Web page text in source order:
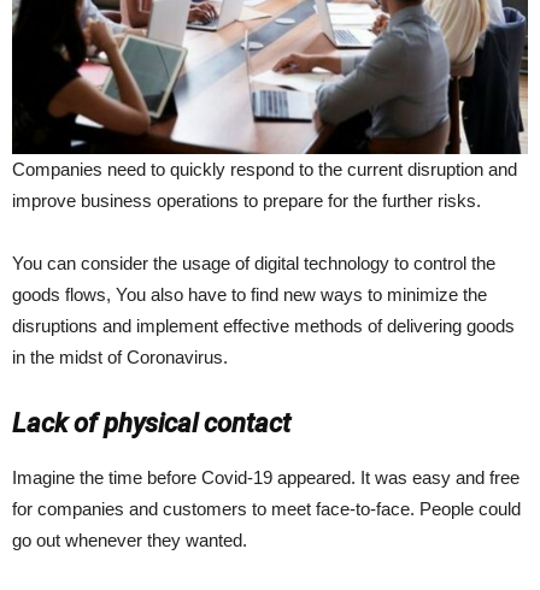
Companies need to quickly respond to the current disruption and
improve business operations to prepare for the further risks.
You can consider the usage of digital technology to control the
goods flows, You also have to find new ways to minimize the
disruptions and implement effective methods of delivering goods
in the midst of Coronavirus.
Lack of physical contact
Imagine the time before Covid-19 appeared. It was easy and free
for companies and customers to meet face-to-face. People could
go out whenever they wanted.